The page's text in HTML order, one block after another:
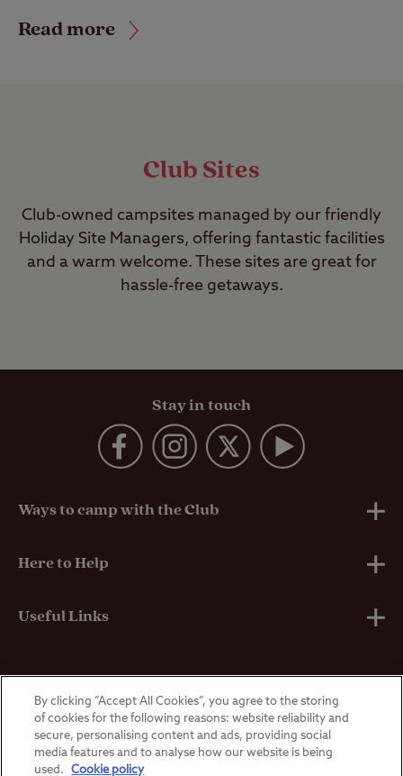
Read more
Club Sites
Club-owned campsites managed by our friendly
Holiday Site Managers, offering fantastic facilities
and a warm welcome. These sites are great for
hassle-free getaways.
Stay in touch
Ways to camp with the Club
UK Club Sites
European Campsites
Self-Catering Properties
Here to Help
Technical Help
Breakdown Cover
Manoeuvring Courses
Useful Links
Privacy Policy
Terms & Conditions
Overseas Visitors
Contact Us
By clicking “Accept All Cookies”, you agree to the storing
of cookies for the following reasons: website reliability and
secure, personalising content and ads, providing social
media features and to analyse how our website is being
used.
Cookie policy